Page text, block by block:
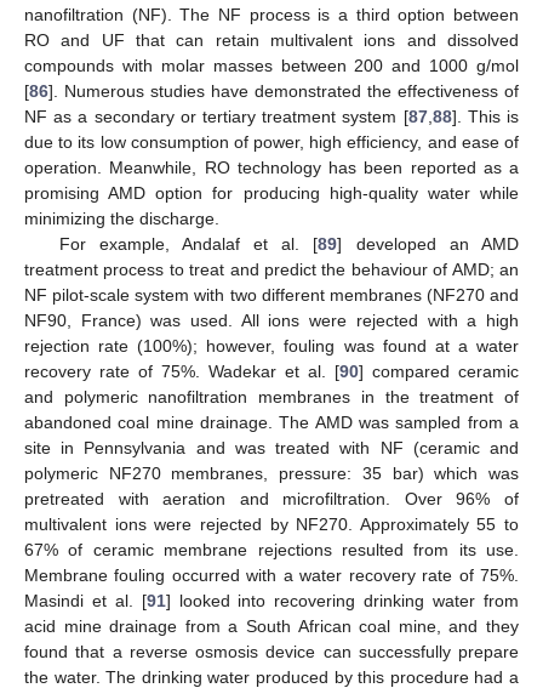
nanofiltration (NF). The NF process is a third option between
RO and UF that can retain multivalent ions and dissolved
compounds with molar masses between 200 and 1000 g/mol
[86]. Numerous studies have demonstrated the effectiveness of
NF as a secondary or tertiary treatment system [87, 88]. This is
due to its low consumption of power, high efficiency, and ease of
operation. Meanwhile, RO technology has been reported as a
promising AMD option for producing high-quality water while
minimizing the discharge.
For example, Andalaf et al. [89] developed an AMD
treatment process to treat and predict the behaviour of AMD; an
NF pilot-scale system with two different membranes (NF270 and
NF90, France) was used. All ions were rejected with a high
rejection rate (100%); however, fouling was found at a water
recovery rate of 75%. Wadekar et al. [90] compared ceramic
and polymeric nanofiltration membranes in the treatment of
abandoned coal mine drainage. The AMD was sampled from a
site in Pennsylvania and was treated with NF (ceramic and
polymeric NF270 membranes, pressure: 35 bar) which was
pretreated with aeration and microfiltration. Over 96% of
multivalent ions were rejected by NF270. Approximately 55 to
67% of ceramic membrane rejections resulted from its use.
Membrane fouling occurred with a water recovery rate of 75%.
Masindi et al. [91] looked into recovering drinking water from
acid mine drainage from a South African coal mine, and they
found that a reverse osmosis device can successfully prepare
the water. The drinking water produced by this procedure had a